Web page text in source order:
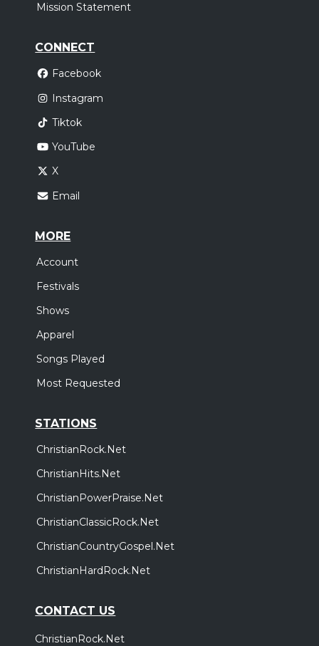
Mission Statement
CONNECT
Facebook
Instagram
Tiktok
YouTube
X
Email
MORE
Account
Festivals
Shows
Apparel
Songs Played
Most Requested
STATIONS
ChristianRock.Net
ChristianHits.Net
ChristianPowerPraise.Net
ChristianClassicRock.Net
ChristianCountryGospel.Net
ChristianHardRock.Net
CONTACT US
ChristianRock.Net